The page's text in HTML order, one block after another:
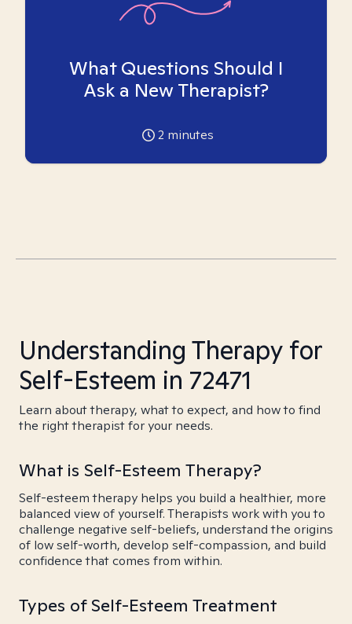
What Questions Should I
Ask a New Therapist?
2 minutes
Understanding Therapy for
Self-Esteem in 72471
Learn about therapy, what to expect, and how to find
the right therapist for your needs.
What is Self-Esteem Therapy?
Self-esteem therapy helps you build a healthier, more
balanced view of yourself. Therapists work with you to
challenge negative self-beliefs, understand the origins
of low self-worth, develop self-compassion, and build
confidence that comes from within.
Types of Self-Esteem Treatment